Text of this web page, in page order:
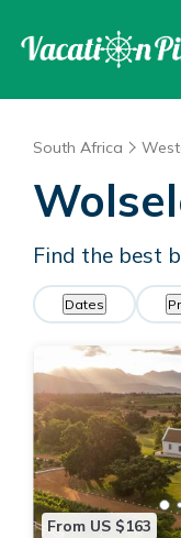
South Africa
Find the best
Dates
From US $163